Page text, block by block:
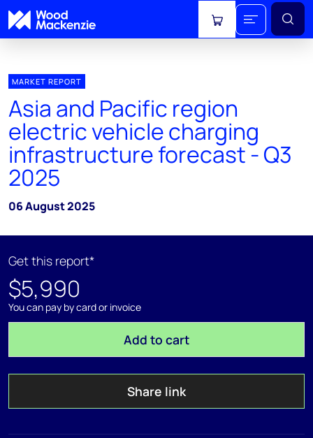
View cart
MARKET REPORT
Asia and Pacific region
electric vehicle charging
infrastructure forecast - Q3
2025
06 August 2025
Get this report*
$5,990
You can pay by card or invoice
Add to cart
Share link